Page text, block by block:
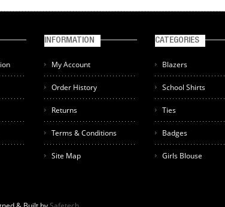
INFORMATION
My Account
Order History
Returns
Terms & Conditions
Site Map
CATEGORIES
Blazers
School Shirts
Ties
Badges
Girls Blouse